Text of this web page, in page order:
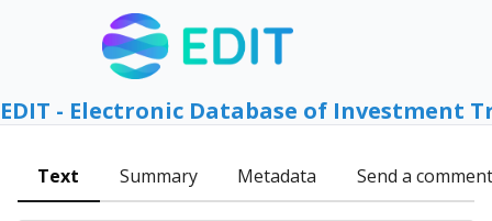
EDIT - Electronic Database of Investment
Text Summary Metadata Send a comment